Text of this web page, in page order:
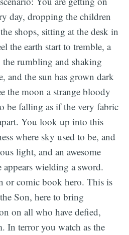
day, dropping the children
shops, sitting at the desk in
the earth start to tremble, a
rumbling and shaking
and the sun has grown dark
the moon a strange bloody
be falling as if the very fabric
You look up into this
where sky used to be, and
light, and an awesome
wielding a sword.
or comic book hero. This is
Son, here to bring
on all who have defied,
In terror you watch as the